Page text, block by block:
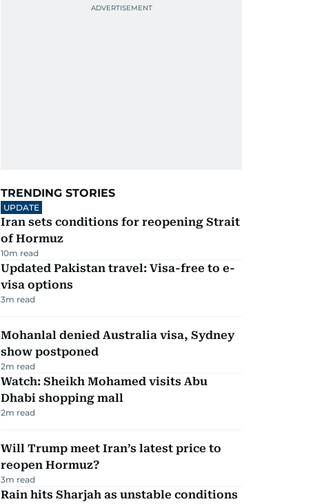
TRENDING STORIES
UPDATE
Iran sets conditions for reopening Strait
of Hormuz
10m read
Updated Pakistan travel: Visa-free to e-
visa options
3m read
Mohanlal denied Australia visa, Sydney
show postponed
2m read
Watch: Sheikh Mohamed visits Abu
Dhabi shopping mall
2m read
Will Trump meet Iran’s latest price to
reopen Hormuz?
3m read
Rain hits Sharjah as unstable conditions